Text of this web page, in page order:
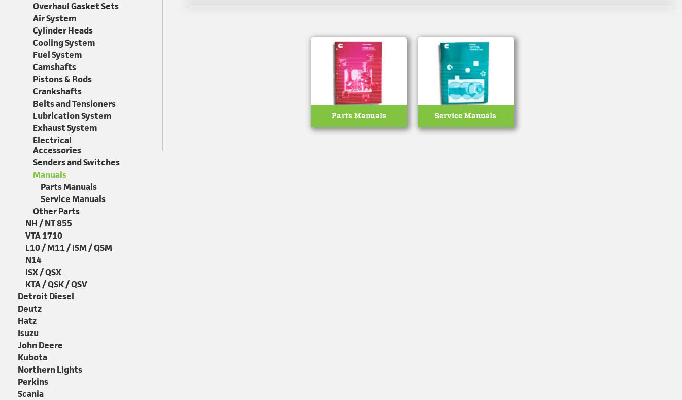
Parts Manuals Service Manuals
Overhaul Gasket Sets
Air System
Cylinder Heads
Cooling System
Fuel System
Camshafts
Pistons & Rods
Crankshafts
Belts and Tensioners
Lubrication System
Exhaust System
Electrical
Accessories
Senders and Switches
Manuals
Parts Manuals
Service Manuals
Other Parts
NH / NT 855
VTA 1710
L10 / M11 / ISM / QSM
N14
ISX / QSX
KTA / QSK / QSV
Detroit Diesel
Deutz
Hatz
Isuzu
John Deere
Kubota
Northern Lights
Perkins
Scania